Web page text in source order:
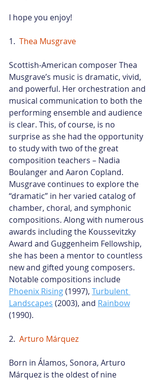
I hope you enjoy!
1. Thea Musgrave
Scottish-American composer Thea
Musgrave’s music is dramatic, vivid,
and powerful. Her orchestration and
musical communication to both the
performing ensemble and audience
is clear. This, of course, is no
surprise as she had the opportunity
to study with two of the great
composition teachers – Nadia
Boulanger and Aaron Copland.
Musgrave continues to explore the
“dramatic” in her varied catalog of
chamber, choral, and symphonic
compositions. Along with numerous
awards including the Koussevitzky
Award and Guggenheim Fellowship,
she has been a mentor to countless
new and gifted young composers.
Notable compositions include
Phoenix Rising (1997), Turbulent
Landscapes (2003), and Rainbow
(1990).
2. Arturo Márquez
Born in Álamos, Sonora, Arturo
Márquez is the oldest of nine